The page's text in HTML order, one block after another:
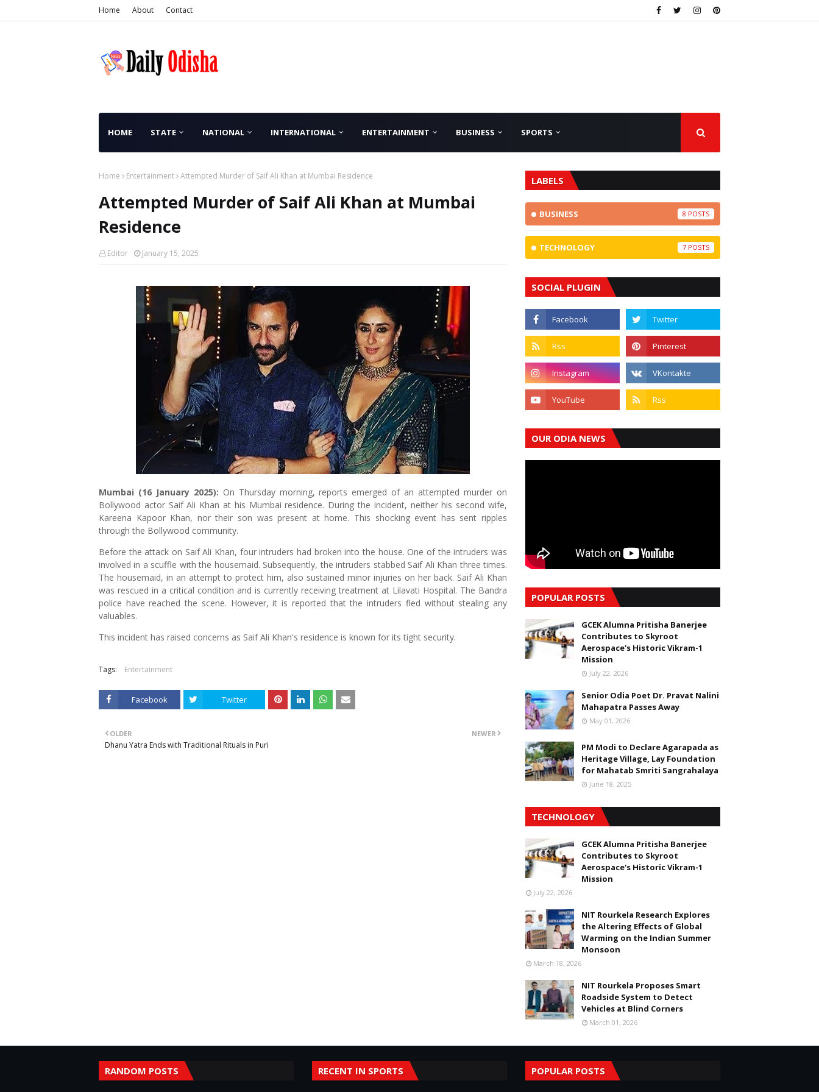
Home About Contact
HOME STATE NATIONAL INTERNATIONAL ENTERTAINMENT BUSINESS SPORTS
Home Entertainment Attempted Murder of Saif Ali Khan at Mumbai Residence
Attempted Murder of Saif Ali Khan at Mumbai
Residence
Editor January 15, 2025
Mumbai (16 January 2025): On Thursday morning, reports emerged of an attempted murder on
Bollywood actor Saif Ali Khan at his Mumbai residence. During the incident, neither his second wife,
Kareena Kapoor Khan, nor their son was present at home. This shocking event has sent ripples
through the Bollywood community.
Before the attack on Saif Ali Khan, four intruders had broken into the house. One of the intruders was
involved in a scuffle with the housemaid. Subsequently, the intruders stabbed Saif Ali Khan three times.
The housemaid, in an attempt to protect him, also sustained minor injuries on her back. Saif Ali Khan
was rescued in a critical condition and is currently receiving treatment at Lilavati Hospital. The Bandra
police have reached the scene. However, it is reported that the intruders fled without stealing any
valuables.
This incident has raised concerns as Saif Ali Khan's residence is known for its tight security.
Tags: Entertainment
Facebook Twitter
NEWER
OLDER
Dhanu Yatra Ends with Traditional Rituals in Puri
LABELS
BUSINESS 8
TECHNOLOGY 7
SOCIAL PLUGIN
OUR ODIA NEWS
POPULAR POSTS
GCEK Alumna Pritisha Banerjee
Contributes to Skyroot
Aerospace's Historic Vikram-1
Mission
July 22, 2026
Senior Odia Poet Dr. Pravat Nalini
Mahapatra Passes Away
May 01, 2026
PM Modi to Declare Agarapada as
Heritage Village, Lay Foundation
for Mahatab Smriti Sangrahalaya
June 18, 2025
TECHNOLOGY
GCEK Alumna Pritisha Banerjee
Contributes to Skyroot
Aerospace's Historic Vikram-1
Mission
July 22, 2026
NIT Rourkela Research Explores
the Altering Effects of Global
Warming on the Indian Summer
Monsoon
March 18, 2026
NIT Rourkela Proposes Smart
Roadside System to Detect
Vehicles at Blind Corners
March 01, 2026
RANDOM POSTS RECENT IN SPORTS POPULAR POSTS